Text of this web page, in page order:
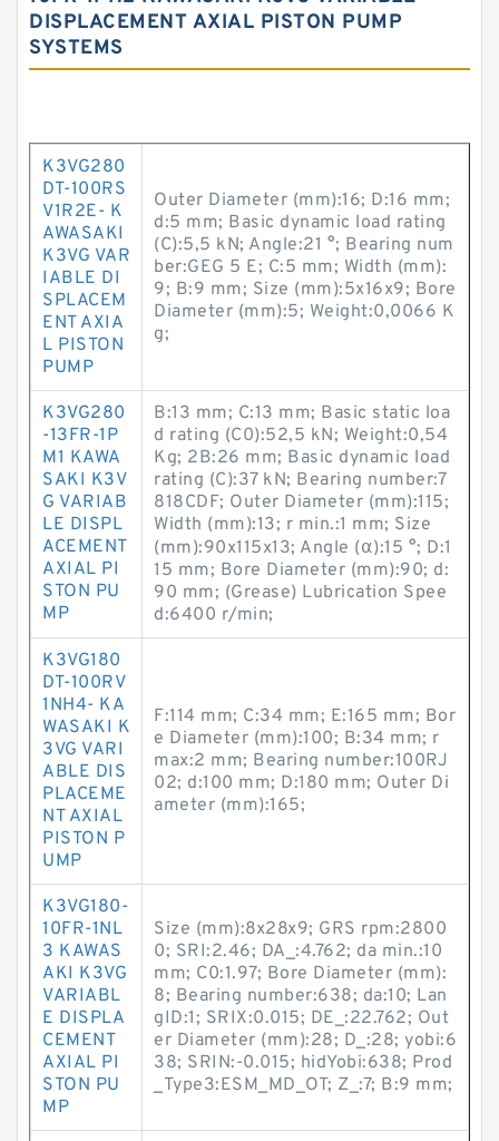
DISPLACEMENT AXIAL PISTON PUMP
SYSTEMS
K3VG280
DT-100RS
V1R2E- K
AWASAKI
K3VG VAR
IABLE DI
SPLACEM
ENT AXIA
L PISTON
PUMP
Outer Diameter (mm):16; D:16 mm;
d:5 mm; Basic dynamic load rating
(C):5,5 kN; Angle:21 °; Bearing num
ber:GEG 5 E; C:5 mm; Width (mm):
9; B:9 mm; Size (mm):5x16x9; Bore
Diameter (mm):5; Weight:0,0066 K
g;
K3VG280
-13FR-1P
M1 KAWA
SAKI K3V
G VARIAB
LE DISPL
ACEMENT
AXIAL PI
STON PU
MP
B:13 mm; C:13 mm; Basic static loa
d rating (C0):52,5 kN; Weight:0,54
Kg; 2B:26 mm; Basic dynamic load
rating (C):37 kN; Bearing number:7
818CDF; Outer Diameter (mm):115;
Width (mm):13; r min.:1 mm; Size
(mm):90x115x13; Angle (α):15 °; D:1
15 mm; Bore Diameter (mm):90; d:
90 mm; (Grease) Lubrication Spee
d:6400 r/min;
K3VG180
DT-100RV
1NH4- KA
WASAKI K
3VG VARI
ABLE DIS
PLACEME
NT AXIAL
PISTON P
UMP
F:114 mm; C:34 mm; E:165 mm; Bor
e Diameter (mm):100; B:34 mm; r
max:2 mm; Bearing number:100RJ
02; d:100 mm; D:180 mm; Outer Di
ameter (mm):165;
K3VG180-
10FR-1NL
3 KAWAS
AKI K3VG
VARIABL
E DISPLA
CEMENT
AXIAL PI
STON PU
MP
Size (mm):8x28x9; GRS rpm:2800
0; SRI:2.46; DA_:4.762; da min.:10
mm; C0:1.97; Bore Diameter (mm):
8; Bearing number:638; da:10; Lan
gID:1; SRIX:0.015; DE_:22.762; Out
er Diameter (mm):28; D_:28; yobi:6
38; SRIN:-0.015; hidYobi:638; Prod
_Type3:ESM_MD_OT; Z_:7; B:9 mm;